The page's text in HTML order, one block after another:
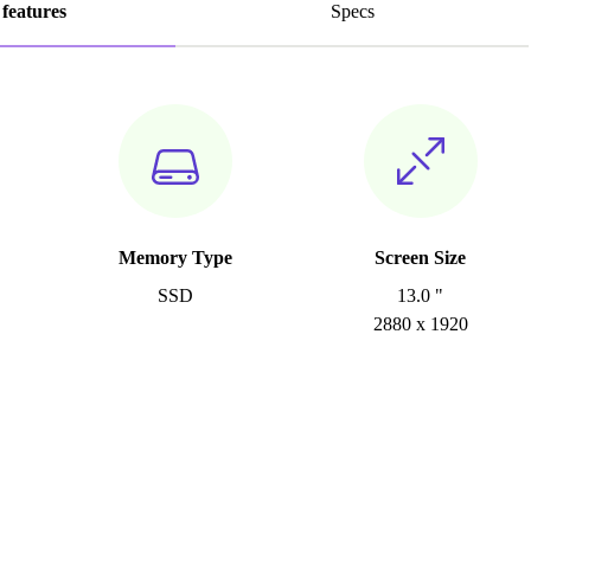
Specs
Memory Type
SSD
Screen Size
13.0 "
2880 x 1920